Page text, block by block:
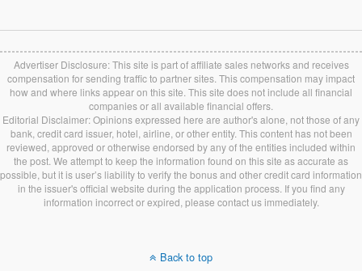
Advertiser Disclosure: This site is part of affiliate sales networks and receives
compensation for sending traffic to partner sites. This compensation may impact
how and where links appear on this site. This site does not include all financial
companies or all available financial offers.
Editorial Disclaimer: Opinions expressed here are author's alone, not those of any
bank, credit card issuer, hotel, airline, or other entity. This content has not been
reviewed, approved or otherwise endorsed by any of the entities included within
the post. We attempt to keep the information found on this site as accurate as
possible, but it is user’s liability to verify the bonus and other credit card information
in the issuer's official website during the application process. If you find any
information incorrect or expired, please contact us immediately.
Back to top